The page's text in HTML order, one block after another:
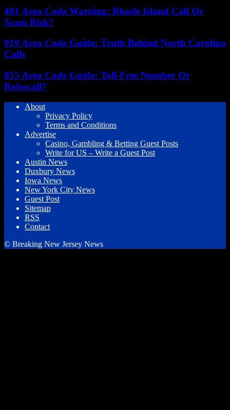
401 Area Code Warning: Rhode Island Call Or
Scam Risk?
919 Area Code Guide: Truth Behind North Carolina
Calls
855 Area Code Guide: Toll-Free Number Or
Robocall?
About
Privacy Policy
Terms and Conditions
Advertise
Casino, Gambling & Betting Guest Posts
Write for US – Write a Guest Post
Austin News
Duxbury News
Iowa News
New York City News
Guest Post
Sitemap
RSS
Contact
© Breaking New Jersey News